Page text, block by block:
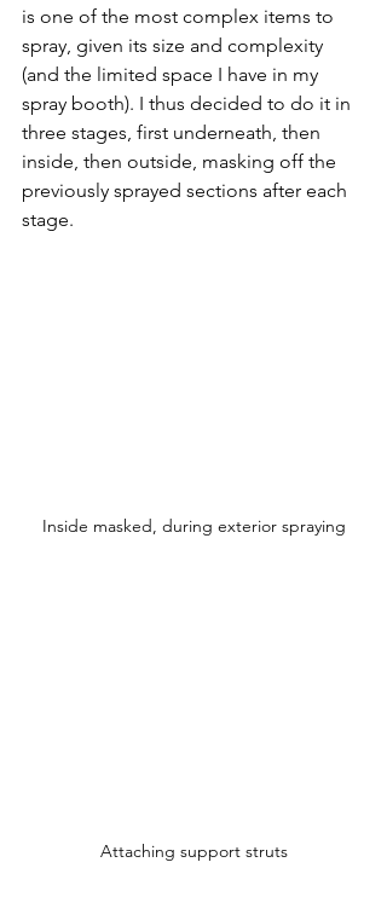
is one of the most complex items to
spray, given its size and complexity
(and the limited space I have in my
spray booth). I thus decided to do it in
three stages, first underneath, then
inside, then outside, masking off the
previously sprayed sections after each
stage.
Inside masked, during exterior spraying
Attaching support struts